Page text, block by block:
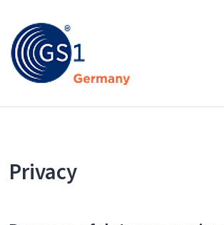
Privacy